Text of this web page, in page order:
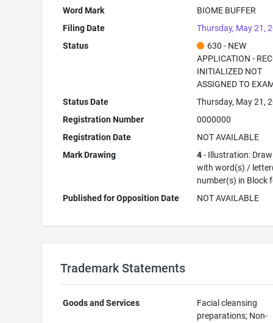
Word Mark
BIOME BUFFER
Filing Date
Thursday, May 21,
Status
630 - NEW
APPLICATION -
INITIALIZED NOT
ASSIGNED TO
Status Date
Thursday, May 21,
Registration Number
0000000
Registration Date
NOT AVAILABLE
Mark Drawing
4- Illustration:
with word(s) /
number(s) in Block
Published for Opposition Date
NOT AVAILABLE
Trademark Statements
Goods and Services
Facial cleansing
preparations; Non-